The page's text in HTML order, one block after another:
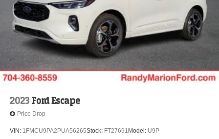
2023 Ford Escape
Price Drop
VIN: 1FMCU9PA2PUA56265Stock: FT27691 Model: U9P